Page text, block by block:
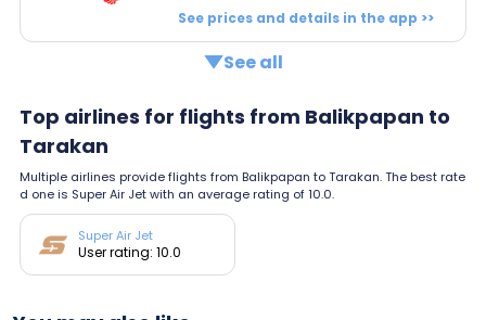
See prices and details in the app >>
See all
Top airlines for flights from Balikpapan to
Tarakan
Multiple airlines provide flights from Balikpapan to Tarakan. The best rate
d one is Super Air Jet with an average rating of 10.0.
Super Air Jet
User rating: 10.0